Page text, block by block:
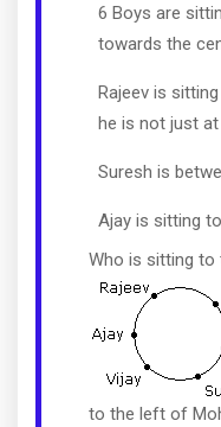
6 Boys are
towards the
Rajeev is
he is not just
Suresh is
Ajay is sitting
Who is sitting
to the left of